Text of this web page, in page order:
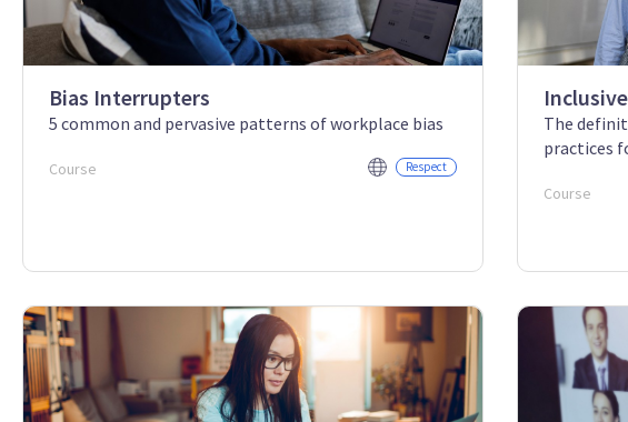
Bias Interrupters
5 common and pervasive patterns of workplace bias
Course Respect
The
practices
Course